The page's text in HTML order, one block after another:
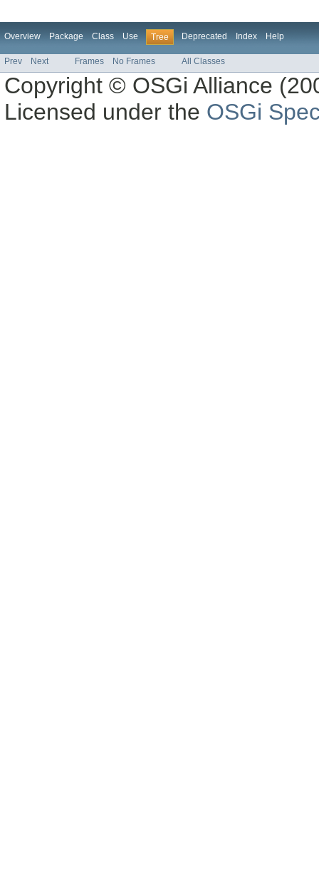
Overview Package Class Use Tree Deprecated Index Help
Prev Next Frames No Frames All Classes
Copyright © OSGi Alliance
Licensed under the OSGi